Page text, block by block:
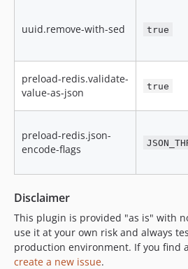
uuid.remove-with-sed true
preload-redis.validate-
value-as-json
true
preload-redis.json-
encode-flags
Disclaimer
This plugin is provided "as is" with
use it at your own risk and always
production environment. If you find
create a new issue.